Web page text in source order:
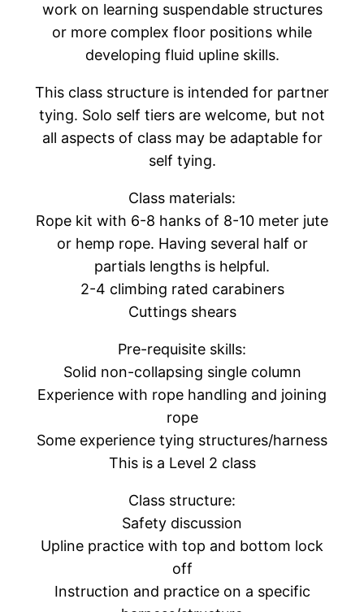
work on learning suspendable structures
or more complex floor positions while
developing fluid upline skills.
This class structure is intended for partner
tying. Solo self tiers are welcome, but not
all aspects of class may be adaptable for
self tying.
Class materials:
Rope kit with 6-8 hanks of 8-10 meter jute
or hemp rope. Having several half or
partials lengths is helpful.
2-4 climbing rated carabiners
Cuttings shears
Pre-requisite skills:
Solid non-collapsing single column
Experience with rope handling and joining
rope
Some experience tying structures/harness
This is a Level 2 class
Class structure:
Safety discussion
Upline practice with top and bottom lock
off
Instruction and practice on a specific